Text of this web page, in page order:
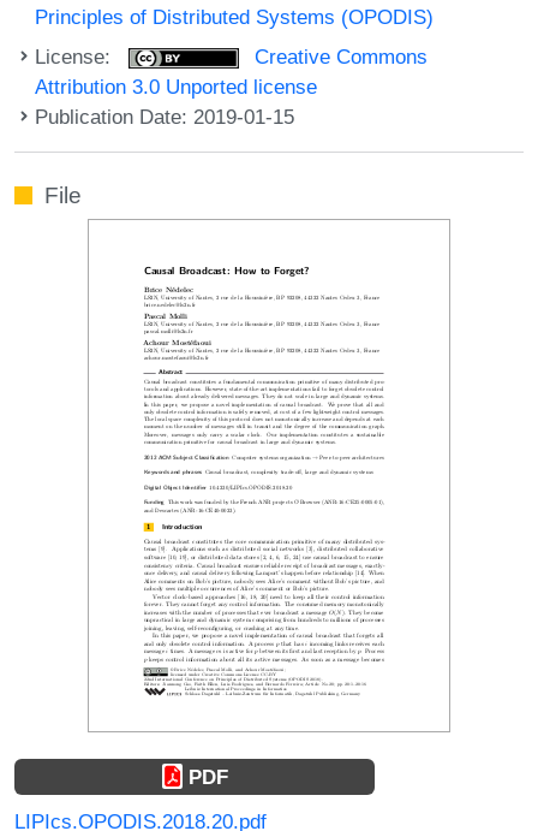
Principles of Distributed Systems (OPODIS)
License:
Creative Commons
Attribution 3.0 Unported license
Publication Date: 2019-01-15
File
PDF
LIPIcs.OPODIS.2018.20.pdf